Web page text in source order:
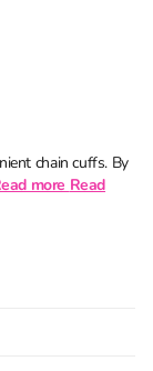
chain cuffs. By
more Read